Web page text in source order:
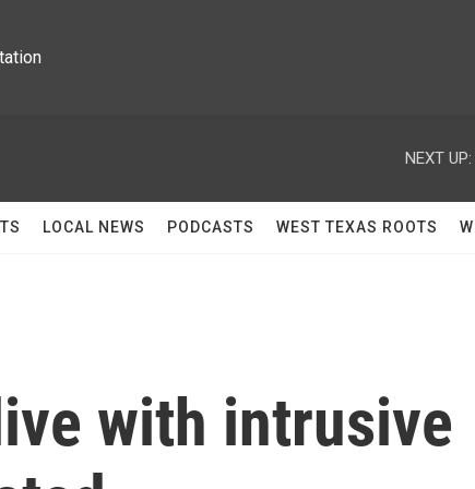
NEXT UP:
LOCAL NEWS PODCASTS WEST TEXAS ROOTS
with intrusive